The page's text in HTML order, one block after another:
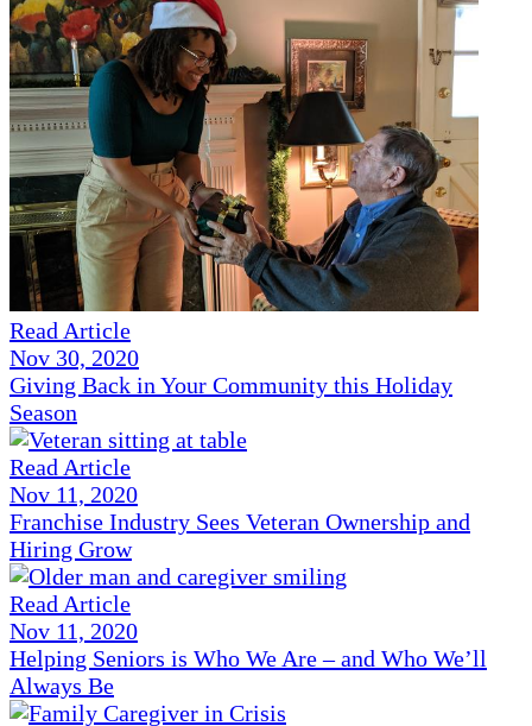
Read Article
Nov 30, 2020
Giving Back in Your Community this Holiday
Season
Read Article
Nov 11, 2020
Franchise Industry Sees Veteran Ownership and
Hiring Grow
Read Article
Nov 11, 2020
Helping Seniors is Who We Are – and Who We’ll
Always Be